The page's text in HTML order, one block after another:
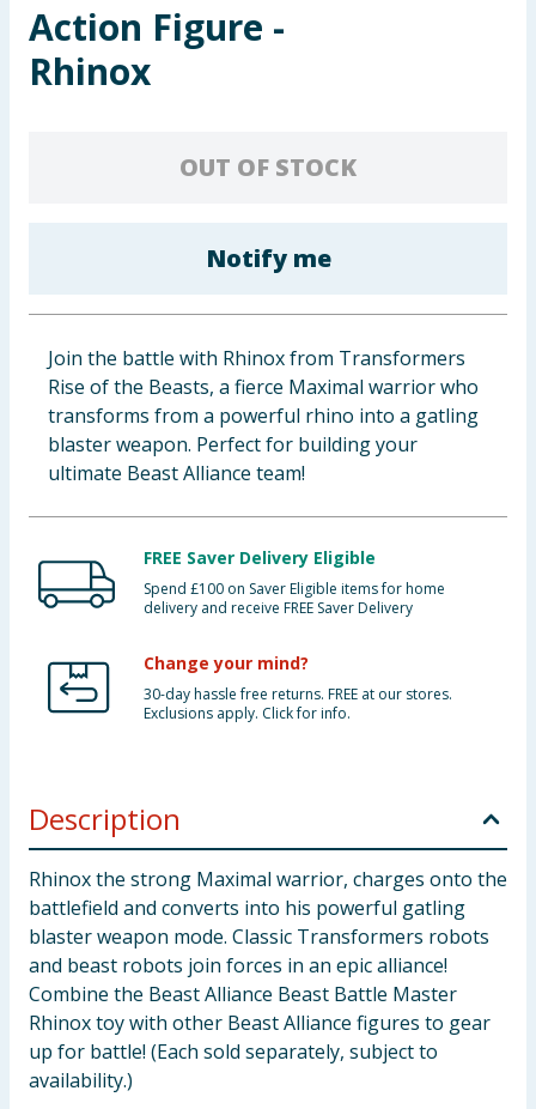
Cleaning & Household
Baby & Kids
Action Figure -
Rhinox
OUT OF STOCK
Notify me
Join the battle with Rhinox from Transformers
Rise of the Beasts, a fierce Maximal warrior who
transforms from a powerful rhino into a gatling
blaster weapon. Perfect for building your
ultimate Beast Alliance team!
FREE Saver Delivery Eligible
Spend £100 on Saver Eligible items for home
delivery and receive FREE Saver Delivery
Change your mind?
30-day hassle free returns. FREE at our stores.
Exclusions apply. Click for info.
Description
Rhinox the strong Maximal warrior, charges onto the
battlefield and converts into his powerful gatling
blaster weapon mode. Classic Transformers robots
and beast robots join forces in an epic alliance!
Combine the Beast Alliance Beast Battle Master
Rhinox toy with other Beast Alliance figures to gear
up for battle! (Each sold separately, subject to
availability.)